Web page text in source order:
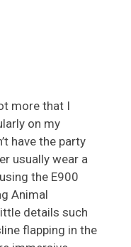
more that I
on my
have the party
usually wear a
the E900
Animal
details such
flapping in the